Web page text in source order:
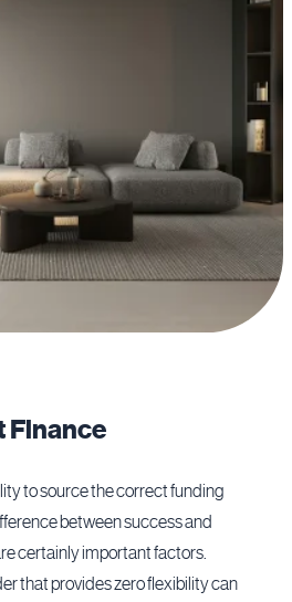
Finance
to source the correct funding
between success and
certainly important factors.
that provides zero flexibility can